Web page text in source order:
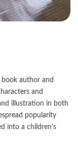
book author and
and
illustration in both
popularity
into a children's